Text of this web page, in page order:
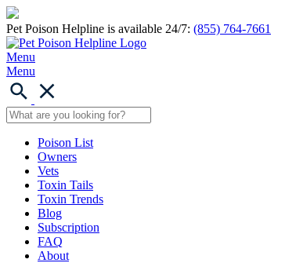
Pet Poison Helpline is available 24/7: (855) 764-7661
Menu
Menu
Poison List
Owners
Vets
Toxin Tails
Toxin Trends
Blog
Subscription
FAQ
About